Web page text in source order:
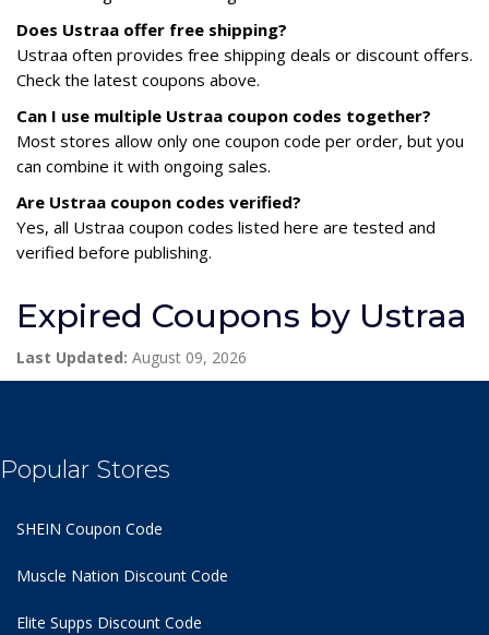
Does Ustraa offer free shipping?
Ustraa often provides free shipping deals or discount offers.
Check the latest coupons above.
Can I use multiple Ustraa coupon codes together?
Most stores allow only one coupon code per order, but you
can combine it with ongoing sales.
Are Ustraa coupon codes verified?
Yes, all Ustraa coupon codes listed here are tested and
verified before publishing.
Expired Coupons by Ustraa
Last Updated: August 09, 2026
Popular Stores
SHEIN Coupon Code
Muscle Nation Discount Code
Elite Supps Discount Code